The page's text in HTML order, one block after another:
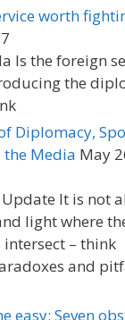
worth
Is the foreign
the
Diplomacy,
the Media May
Update It is not
light where
– think
and
easy: Seven